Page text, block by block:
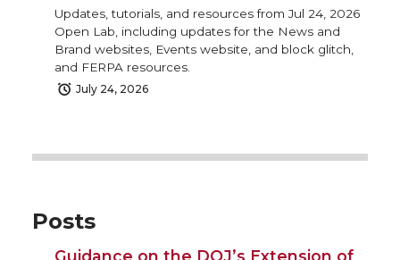
Updates, tutorials, and resources from Jul 24, 2026
Open Lab, including updates for the News and
Brand websites, Events website, and block glitch,
and FERPA resources.
July 24, 2026
Posts
Guidance on the DOJ’s Extension of